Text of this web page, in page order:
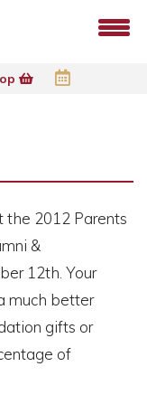
the 2012 Parents
&
12th. Your
much better
gifts or
of